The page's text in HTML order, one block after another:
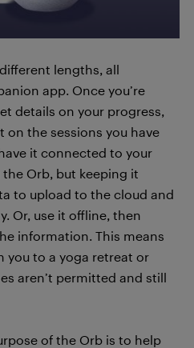
lengths, all
app. Once you’re
details on your progress,
on the sessions you have
it connected to your
the Orb, but keeping it
to upload to the cloud and
Or, use it offline, then
information. This means
you to a yoga retreat or
aren’t permitted and still
of the Orb is to help